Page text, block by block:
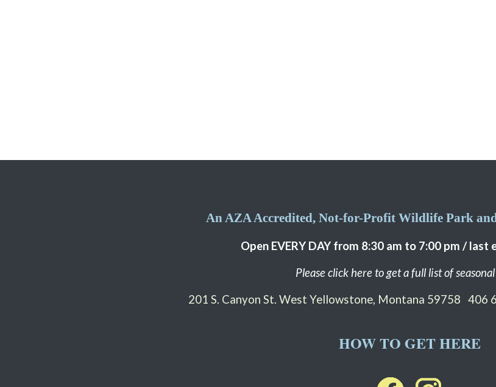
An AZA Accredited, Not-for-Profit Wildlife Park
Open EVERY DAY from 8:30 am to 7:00 pm / last
Please click here to get a full list of
201 S. Canyon St. West Yellowstone, Montana 59758 406
HOW TO GET HERE